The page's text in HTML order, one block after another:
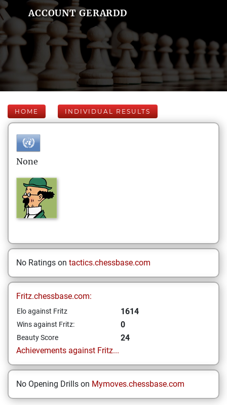
ACCOUNT GERARDD
HOME INDIVIDUAL RESULTS
None
No Ratings on tactics.chessbase.com
Fritz.chessbase.com:
Elo against Fritz 1614
Wins against Fritz: 0
Beauty Score
24
Achievements against Fritz...
No Opening Drills on Mymoves.chessbase.com